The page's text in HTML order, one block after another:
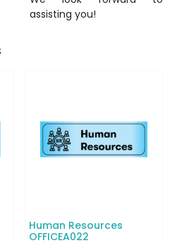
assisting you!
Human Resources
OFFICEA022